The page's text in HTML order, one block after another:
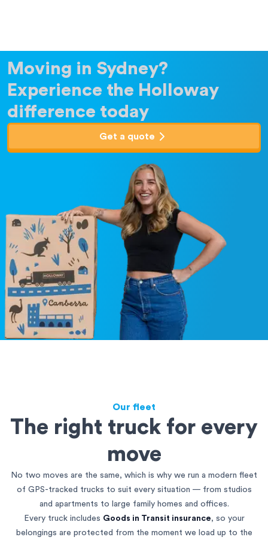
Moving in Sydney?
Experience the Holloway
difference today
Get a quote
Our fleet
The right truck for every
move
No two moves are the same, which is why we run a modern fleet
of GPS-tracked trucks to suit every situation — from studios
and apartments to large family homes and offices.
Every truck includes Goods in Transit insurance, so your
belongings are protected from the moment we load up to the